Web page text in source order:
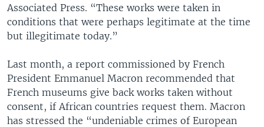
Associated Press. “These works were taken in
conditions that were perhaps legitimate at the time
but illegitimate today.”
Last month, a report commissioned by French
President Emmanuel Macron recommended that
French museums give back works taken without
consent, if African countries request them. Macron
has stressed the “undeniable crimes of European